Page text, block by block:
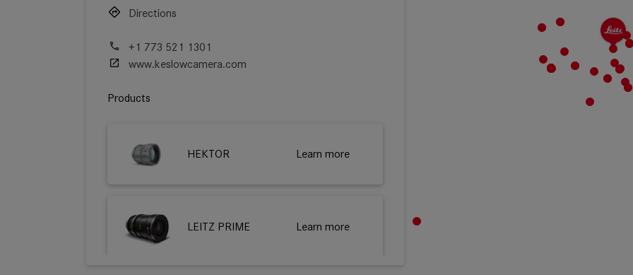
Directions
+1 773 521 1301
www.keslowcamera.com
Products
HEKTOR Learn more
LEITZ PRIME Learn more